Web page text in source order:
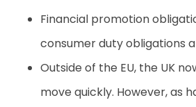
Financial promotion
consumer duty obligations
Outside of the EU, the UK
move quickly. However, as